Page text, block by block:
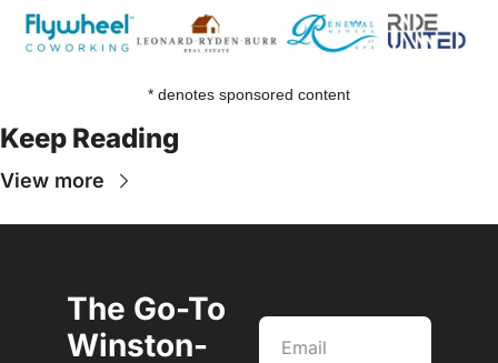
* denotes sponsored content
Keep Reading
View more
The Go-To
Winston-